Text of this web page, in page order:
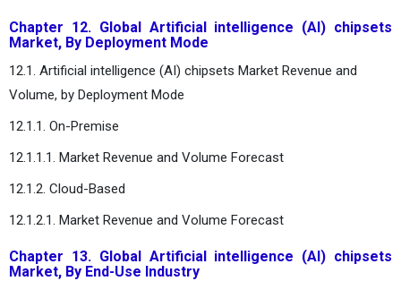
Chapter 12. Global Artificial intelligence (AI) chipsets
Market, By Deployment Mode
12.1. Artificial intelligence (AI) chipsets Market Revenue and
Volume, by Deployment Mode
12.1.1. On-Premise
12.1.1.1. Market Revenue and Volume Forecast
12.1.2. Cloud-Based
12.1.2.1. Market Revenue and Volume Forecast
Chapter 13. Global Artificial intelligence (AI) chipsets
Market, By End-Use Industry